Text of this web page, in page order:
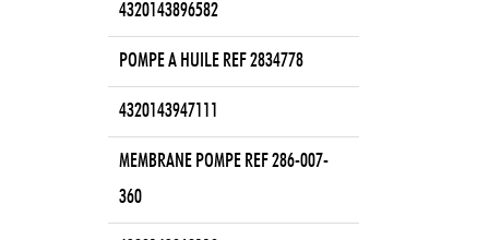
4320143896582
POMPE A HUILE REF 2834778
4320143947111
MEMBRANE POMPE REF 286-007-
360